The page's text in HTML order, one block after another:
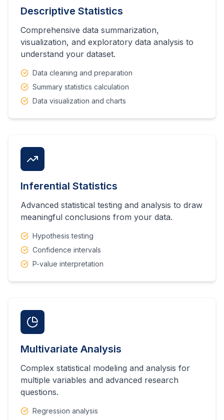
Descriptive Statistics
Comprehensive data summarization,
visualization, and exploratory data analysis to
understand your dataset.
Data cleaning and preparation
Summary statistics calculation
Data visualization and charts
Inferential Statistics
Advanced statistical testing and analysis to draw
meaningful conclusions from your data.
Hypothesis testing
Confidence intervals
P-value interpretation
Multivariate Analysis
Complex statistical modeling and analysis for
multiple variables and advanced research
questions.
Regression analysis